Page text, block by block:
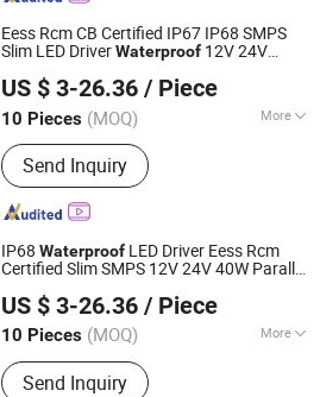
Eess Rcm CB Certified IP67 IP68 SMPS
Slim LED DriverWaterproof 12V 24V
SwitchingPowerSupply
US $ 3-26.36 / Piece
10 Pieces (MOQ) More
Main Products:LED Power Supply, LED
Driver, Switching Power Driver,
Waterproof Power Supply, Neon Power
Supply
Send Inquiry
Since 2014
IP68 Waterproof LED Driver Eess Rcm
Certified Slim SMPS 12V 24V 40W Parallel
Power Supply
US $ 3-26.36 / Piece
10 Pieces (MOQ) More
Certification :TUV, CE, RoHS, ISO9001,
CCCSend Inquiry
Since 2014